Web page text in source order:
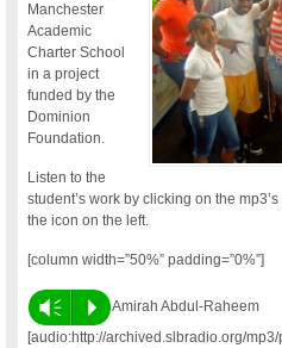
Manchester
Academic
Charter School
in a project
funded by the
Dominion
Foundation.
Listen to the
student’s work by clicking on the
the icon on the left.
[column width=”50%” padding=”0%”]
Vm P
Amirah Abdul-Raheem
[audio:http://archived.slbradio.org/